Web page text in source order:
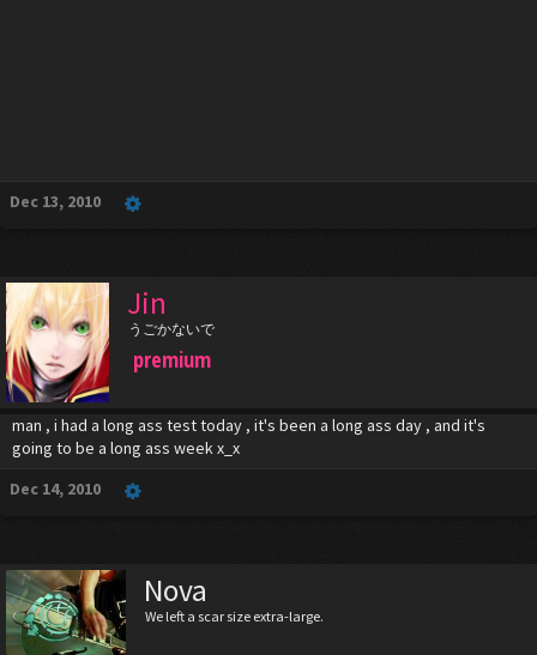
Dec 13, 2010
Jin
うごかないで
premium
man , i had a long ass test today , it's been a long ass day , and it's
going to be a long ass week x_x
Dec 14, 2010
Nova
We left a scar size extra-large.